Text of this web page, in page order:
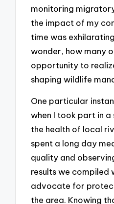
monitoring
the impact of my
time was
wonder, how many
opportunity to
shaping wildlife
One particular
when I took part in a
the health of local
spent a long day
quality and
results we compiled
advocate for
the area. Knowing